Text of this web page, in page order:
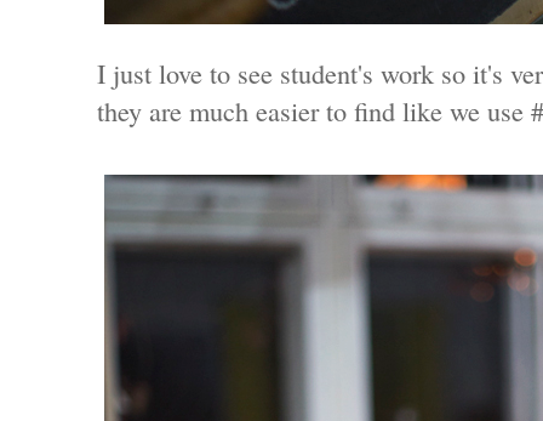
I just love to see student's work so it's
they are much easier to find like we use